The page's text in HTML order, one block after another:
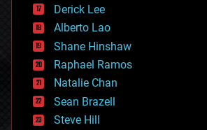
driverless cars
drones
economics
education
electronics
employment
encryption
energy
engineering
Derick Lee
Alberto Lao
Shane Hinshaw
Raphael Ramos
Natalie Chan
Sean Brazell
Steve Hill